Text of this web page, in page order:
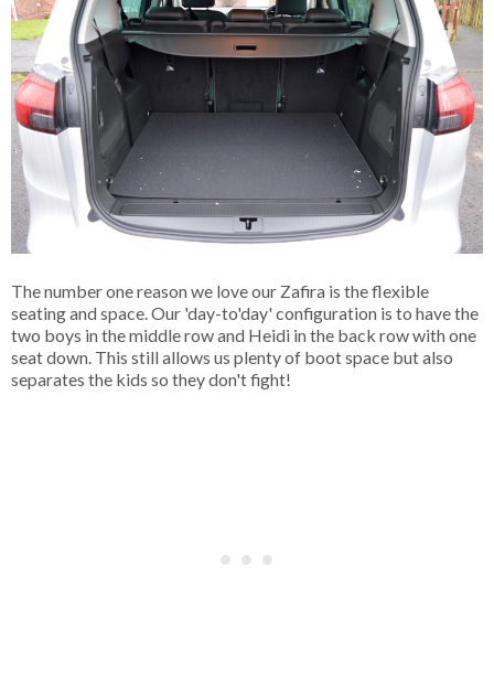
The number one reason we love our Zafira is the flexible
seating and space. Our 'day-to'day' configuration is to have the
two boys in the middle row and Heidi in the back row with one
seat down. This still allows us plenty of boot space but also
separates the kids so they don't fight!